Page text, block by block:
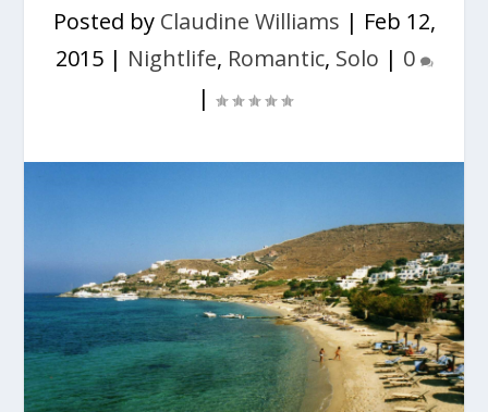
Posted by Claudine Williams | Feb 12,
2015| Nightlife, Romantic, Solo | 0
|